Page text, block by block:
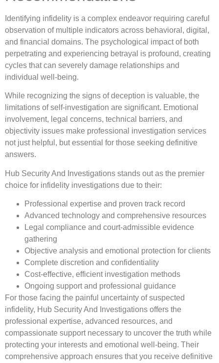
Identifying infidelity is a complex endeavor requiring careful
observation of multiple indicators across behavioral, digital,
and financial domains. The psychological impact of both
perpetrating and experiencing betrayal is profound, creating
cycles that can severely damage relationships and
individual well-being.
While recognizing the signs of deception is valuable, the
limitations of self-investigation are significant. Emotional
involvement, legal concerns, technical barriers, and
objectivity issues make professional investigation services
not just helpful, but essential for those seeking definitive
answers.
Hub Security And Investigations stands out as the premier
choice for infidelity investigations due to their:
Professional expertise and proven track record
Advanced technology and comprehensive resources
Legal compliance and court-admissible evidence
gathering
Objective analysis and emotional protection for clients
Complete discretion and confidentiality
Cost-effective, efficient investigation methods
Ongoing support and professional guidance
For those facing the painful uncertainty of suspected
infidelity, Hub Security And Investigations offers the
professional expertise, advanced resources, and
compassionate support necessary to uncover the truth while
protecting your interests and emotional well-being. Their
comprehensive approach ensures that you receive definitive